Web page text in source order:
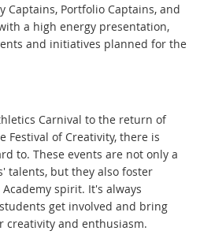
Captains, Portfolio Captains, and
a high energy presentation,
and initiatives planned for the
Carnival to the return of
Festival of Creativity, there is
to. These events are not only a
talents, but they also foster
spirit. It's always
get involved and bring
creativity and enthusiasm.